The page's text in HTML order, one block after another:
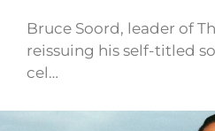
Bruce Soord, leader of
reissuing his self-titled
cel…